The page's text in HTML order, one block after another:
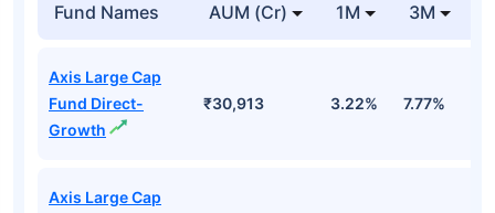
Fund Names AUM (Cr) 1M 3M
Axis Large Cap
Fund Direct-
Growth
₹30,913 3.22% 7.77%
Axis Large Cap